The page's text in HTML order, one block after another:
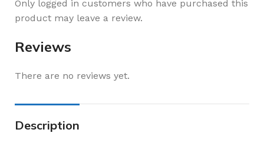
Reviews
There are no reviews yet.
Only logged in customers who have purchased this
product may leave a review.
Description